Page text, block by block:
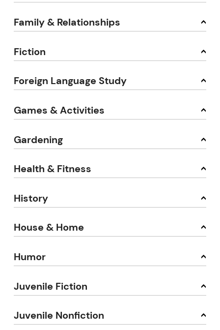
Family & Relationships
Fiction
Foreign Language Study
Games & Activities
Gardening
Health & Fitness
History
House & Home
Humor
Juvenile Fiction
Juvenile Nonfiction